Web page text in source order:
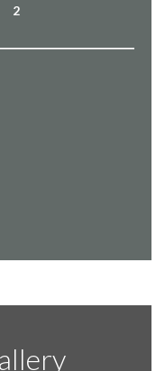
2